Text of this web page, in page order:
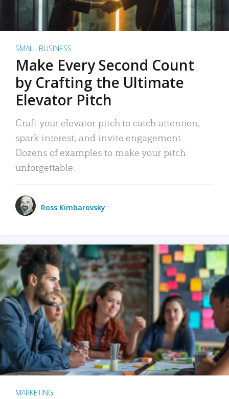
SMALL BUSINESS
Make Every Second Count
by Crafting the Ultimate
Elevator Pitch
Craft your elevator pitch to catch attention,
spark interest, and invite engagement.
Dozens of examples to make your pitch
unforgettable.
Ross Kimbarovsky
MARKETING